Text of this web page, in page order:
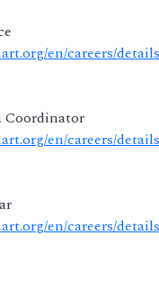
en/careers/
Coordinator
en/careers/
en/careers/